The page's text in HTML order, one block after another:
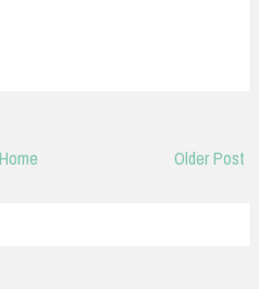
Older Post
Home